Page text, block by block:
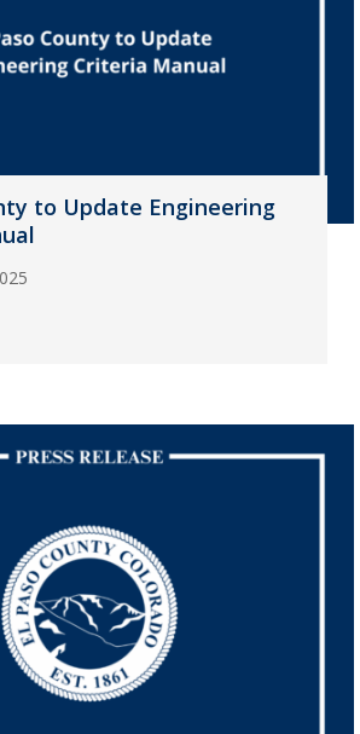
to Update Engineering